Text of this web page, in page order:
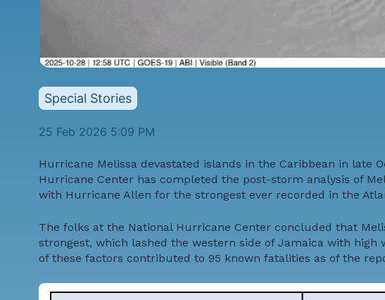
Special Stories
25 Feb 2026 5:09 PM
Hurricane Melissa devastated islands in the Caribbean in late
Hurricane Center has completed the post-storm analysis of
with Hurricane Allen for the strongest ever recorded in the
The folks at the National Hurricane Center concluded that
strongest, which lashed the western side of Jamaica with
of these factors contributed to 95 known fatalities as of the